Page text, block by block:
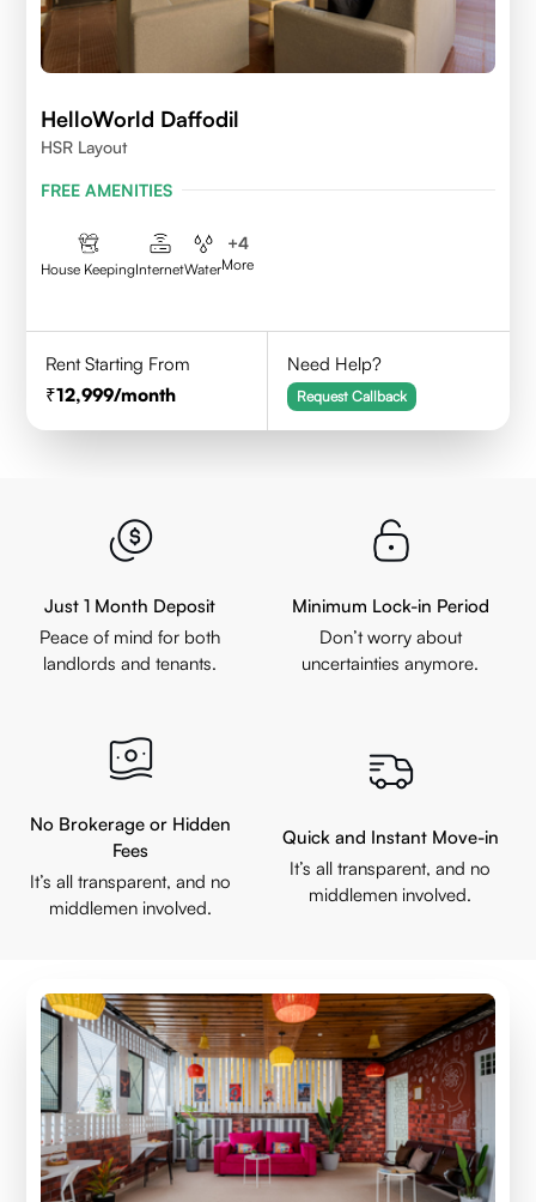
HelloWorld Daffodil
HSR Layout
FREE AMENITIES
House KeepingInternetWater
+4
More
Rent Starting From
12,999/month
Need Help?
Request Callback
Just 1 Month Deposit
Peace of mind for both
landlords and tenants.
Minimum Lock-in Period
Don’t worry about
uncertainties anymore.
No Brokerage or Hidden
Fees
It’s all transparent, and no
middlemen involved.
Quick and Instant Move-in
It’s all transparent, and no
middlemen involved.